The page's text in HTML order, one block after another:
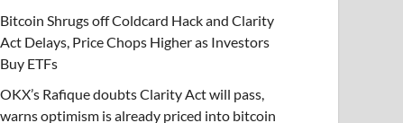
Bitcoin Shrugs off Coldcard Hack and Clarity
Act Delays, Price Chops Higher as Investors
Buy ETFs
OKX’s Rafique doubts Clarity Act will pass,
warns optimism is already priced into bitcoin